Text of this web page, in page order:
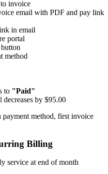
invoice
email with PDF and pay link
in email
portal
button
method
to "Paid"
decreases by $95.00
method, first invoice
Billing
service at end of month